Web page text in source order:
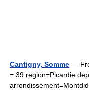
Cantigny, Somme —
= 39 region=Picardie